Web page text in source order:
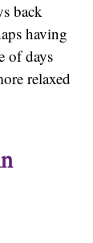
back
having
of days
relaxed